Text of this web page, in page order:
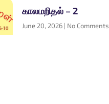
காலமறிதல் – 2
June 20, 2026 No Comments